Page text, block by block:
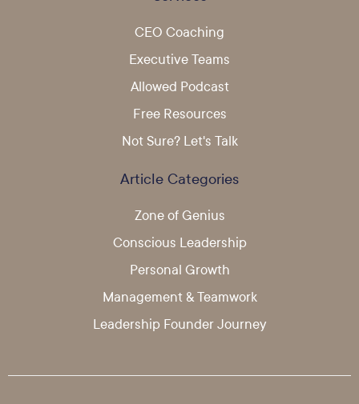
CEO Coaching
Executive Teams
Allowed Podcast
Free Resources
Not Sure? Let's Talk
Article Categories
Zone of Genius
Conscious Leadership
Personal Growth
Management & Teamwork
Leadership Founder Journey